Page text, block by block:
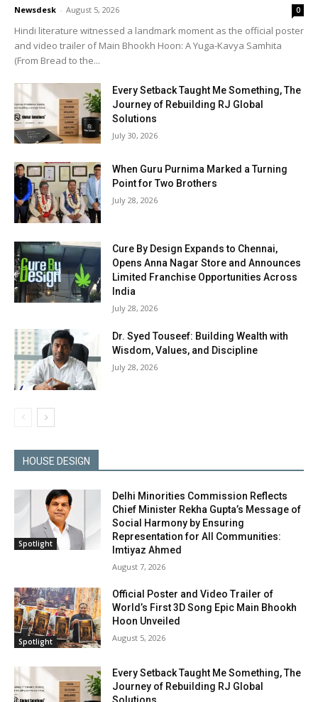
Newsdesk - August 5, 2026 0
Hindi literature witnessed a landmark moment as the official poster
and video trailer of Main Bhookh Hoon: A Yuga-Kavya Samhita
(From Bread to the...
Every Setback Taught Me Something, The
Journey of Rebuilding RJ Global
Solutions
July 30, 2026
When Guru Purnima Marked a Turning
Point for Two Brothers
July 28, 2026
Cure By Design Expands to Chennai,
Opens Anna Nagar Store and Announces
Limited Franchise Opportunities Across
India
July 28, 2026
Dr. Syed Touseef: Building Wealth with
Wisdom, Values, and Discipline
July 28, 2026
HOUSE DESIGN
Spotlight
Delhi Minorities Commission Reflects
Chief Minister Rekha Gupta’s Message of
Social Harmony by Ensuring
Representation for All Communities:
Imtiyaz Ahmed
August 7, 2026
Spotlight
Official Poster and Video Trailer of
World’s First 3D Song Epic Main Bhookh
Hoon Unveiled
August 5, 2026
Every Setback Taught Me Something, The
Journey of Rebuilding RJ Global